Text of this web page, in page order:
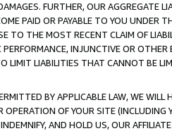
FURTHER, OUR AGGREGATE
PAID OR PAYABLE TO YOU UNDER
TO THE MOST RECENT CLAIM OF
PERFORMANCE, INJUNCTIVE OR
LIMIT LIABILITIES THAT CANNOT BE
BY APPLICABLE LAW, WE WILL
OF YOUR SITE (INCLUDING
AND HOLD US, OUR